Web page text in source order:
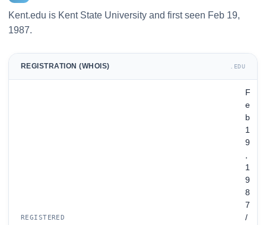
Kent.edu is Kent State University and first seen Feb 19,
1987.
REGISTRATION (WHOIS) .EDU
REGISTERED
F
e
b
1
9
,
1
9
8
7
/